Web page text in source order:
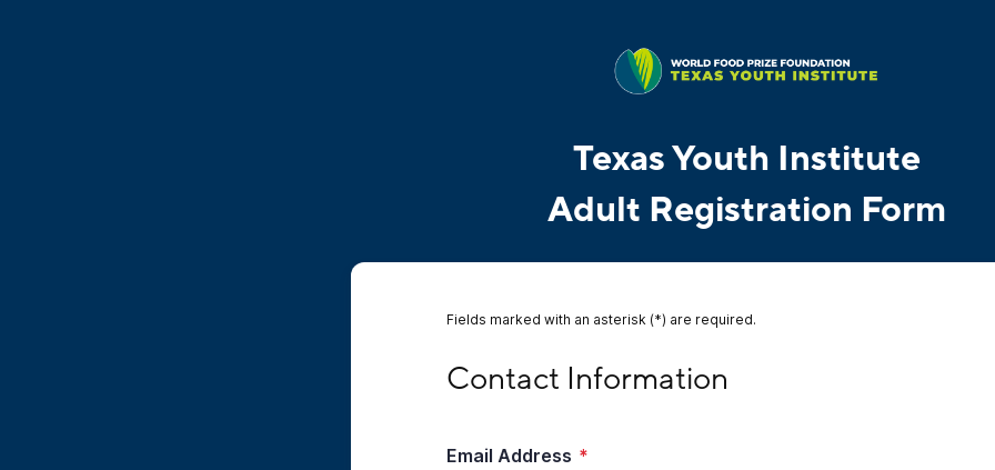
Texas Youth Institute
Adult Registration Form
Fields marked with an asterisk (*) are required.
Contact Information
Email Address *